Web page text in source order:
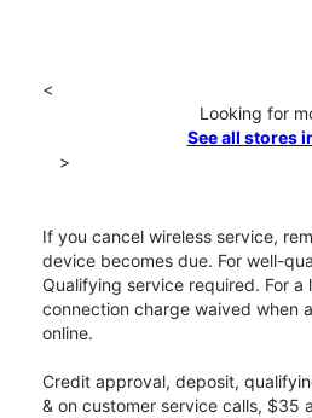
<
Looking for
See all stores
>
If you cancel wireless service,
device becomes due. For well-
Qualifying service required. For
connection charge waived when
online.
Credit approval, deposit,
& on customer service calls, $35